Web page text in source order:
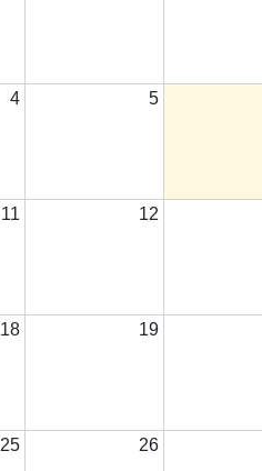
4 5
11 12
18 19
25 26